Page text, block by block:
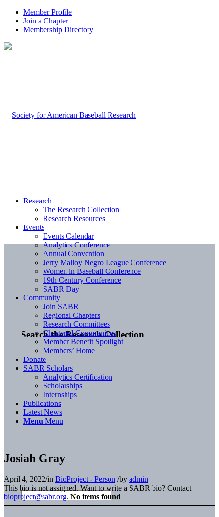
Member Profile
Join a Chapter
Membership Directory
Search the Research Collection
Research
The Research Collection
Research Resources
Events
Events Calendar
Analytics Conference
Annual Convention
Jerry Malloy Negro League Conference
Women in Baseball Conference
19th Century Conference
SABR Day
Community
Join SABR
Regional Chapters
Research Committees
Chartered Communities
Member Benefit Spotlight
Members’ Home
Donate
SABR Scholars
Analytics Certification
Scholarships
Internships
Publications
Latest News
Menu Menu
Josiah Gray
April 4, 2022/in BioProject - Person /by admin
This bio is not assigned. Want to write a SABR bio? Contact
bioproject@sabr.org. No items found